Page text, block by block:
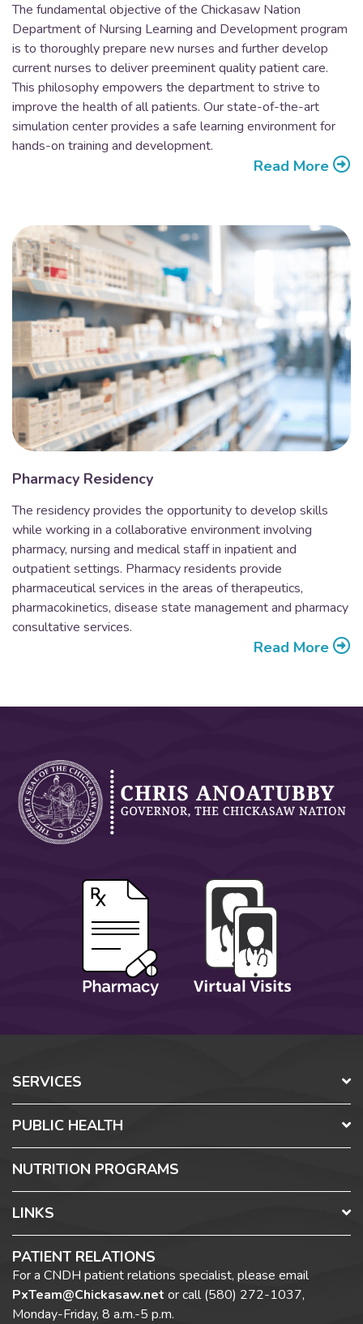
The fundamental objective of the Chickasaw Nation
Department of Nursing Learning and Development program
is to thoroughly prepare new nurses and further develop
current nurses to deliver preeminent quality patient care.
This philosophy empowers the department to strive to
improve the health of all patients. Our state-of-the-art
simulation center provides a safe learning environment for
hands-on training and development.
Read More
Pharmacy Residency
The residency provides the opportunity to develop skills
while working in a collaborative environment involving
pharmacy, nursing and medical staff in inpatient and
outpatient settings. Pharmacy residents provide
pharmaceutical services in the areas of therapeutics,
pharmacokinetics, disease state management and pharmacy
consultative services.
Read More
SERVICES
PUBLIC HEALTH
NUTRITION PROGRAMS
LINKS
PATIENT RELATIONS
For a CNDH patient relations specialist, please email
PxTeam@Chickasaw.net or call(580) 272-1037,
Monday-Friday, 8 a.m.-5 p.m.